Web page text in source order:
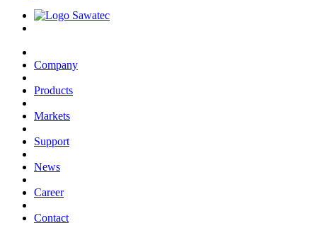
Company
Products
Markets
Support
News
Career
Contact